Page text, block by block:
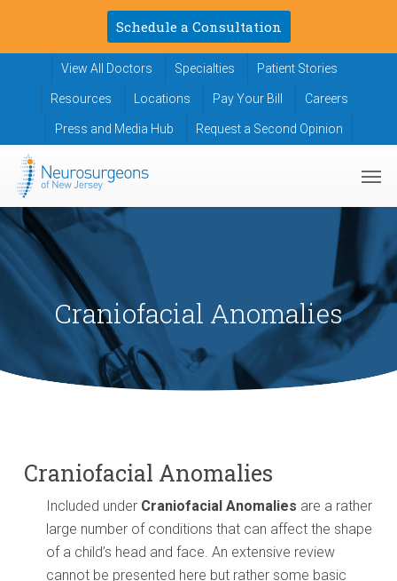
main
Schedule a Consultation
View All Doctors Specialties Patient Stories
Resources Locations Pay Your Bill Careers
Press and Media Hub Request a Second Opinion
Craniofacial Anomalies
Craniofacial Anomalies
Included under Craniofacial Anomalies are a rather
large number of conditions that can affect the shape
of a child’s head and face. An extensive review
cannot be presented here but rather some basic